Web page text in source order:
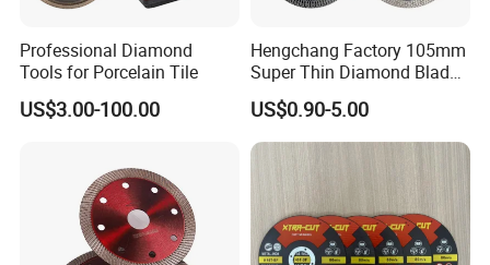
Professional Diamond
Tools for Porcelain Tile
US$3.00-100.00
Hengchang Factory 105mm
Super Thin Diamond Blade
Angle Grinder
US$0.90-5.00